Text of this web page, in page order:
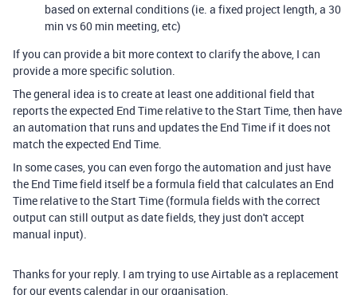
based on external conditions (ie. a fixed project length, a 30
min vs 60 min meeting, etc)
If you can provide a bit more context to clarify the above, I can
provide a more specific solution.
The general idea is to create at least one additional field that
reports the expected End Time relative to the Start Time, then have
an automation that runs and updates the End Time if it does not
match the expected End Time.
In some cases, you can even forgo the automation and just have
the End Time field itself be a formula field that calculates an End
Time relative to the Start Time (formula fields with the correct
output can still output as date fields, they just don't accept
manual input).
Thanks for your reply. I am trying to use Airtable as a replacement
for our events calendar in our organisation.